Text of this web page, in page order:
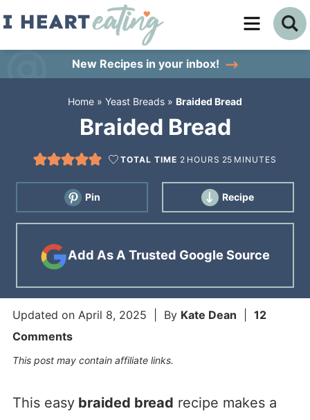
Skip
New Recipes in your inbox!
Home » Yeast Breads » Braided Bread
Braided Bread
TOTAL TIME 2 HOURS 25 MINUTES
Pin Recipe
Add As A Trusted Google Source
Updated on April 8, 2025 | By Kate Dean
12
Comments
This post may contain affiliate links.
This easybraided bread recipe makes a